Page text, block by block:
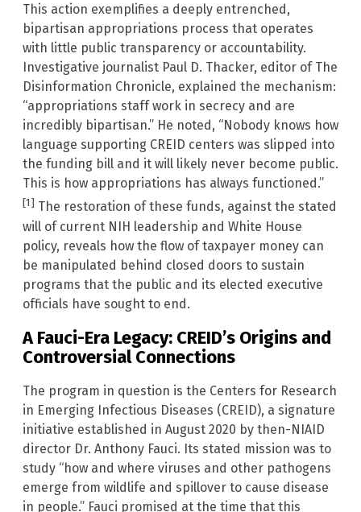
This action exemplifies a deeply entrenched,
bipartisan appropriations process that operates
with little public transparency or accountability.
Investigative journalist Paul D. Thacker, editor of The
Disinformation Chronicle, explained the mechanism:
“appropriations staff work in secrecy and are
incredibly bipartisan.” He noted, “Nobody knows how
language supporting CREID centers was slipped into
the funding bill and it will likely never become public.
This is how appropriations has always functioned.”
[1] The restoration of these funds, against the stated
will of current NIH leadership and White House
policy, reveals how the flow of taxpayer money can
be manipulated behind closed doors to sustain
programs that the public and its elected executive
officials have sought to end.
A Fauci-Era Legacy: CREID’s Origins and
Controversial Connections
The program in question is the Centers for Research
in Emerging Infectious Diseases (CREID), a signature
initiative established in August 2020 by then-NIAID
director Dr. Anthony Fauci. Its stated mission was to
study “how and where viruses and other pathogens
emerge from wildlife and spillover to cause disease
in people.” Fauci promised at the time that this